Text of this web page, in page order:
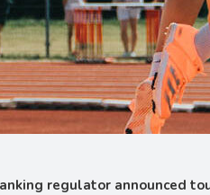
regulator announced